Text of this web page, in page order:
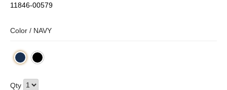
11846-00579
Color / NAVY
Qty